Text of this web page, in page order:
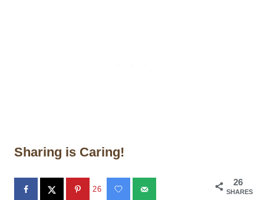
Sharing is Caring!
26
SHARES
26